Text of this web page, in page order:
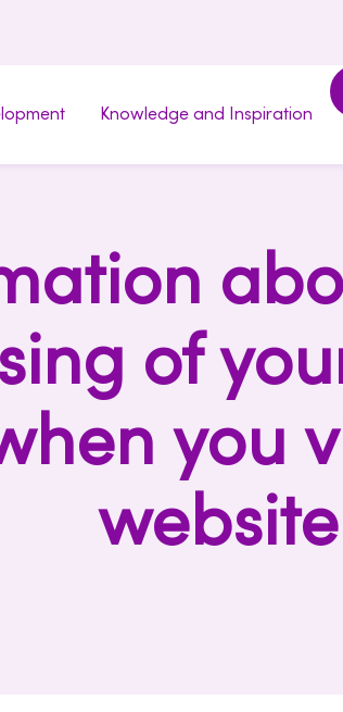
Knowledge and Inspiration
of
you
website